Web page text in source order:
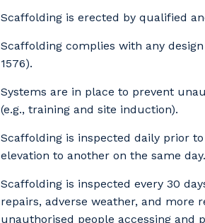
Scaffolding is erected by qualified
Scaffolding complies with any
1576).
Systems are in place to prevent
(e.g., training and site induction).
Scaffolding is inspected daily prior
elevation to another on the same day.
Scaffolding is inspected every 30
repairs, adverse weather, and more
unauthorised people accessing and